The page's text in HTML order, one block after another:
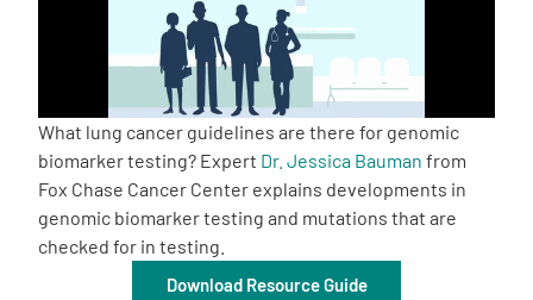
Board of Directors
2026 Programs
Partners
One on One Connections
What lung cancer guidelines are there for genomic
biomarker testing? Expert Dr. Jessica Bauman from
Fox Chase Cancer Center explains developments in
genomic biomarker testing and mutations that are
checked for in testing.
Download Resource Guide